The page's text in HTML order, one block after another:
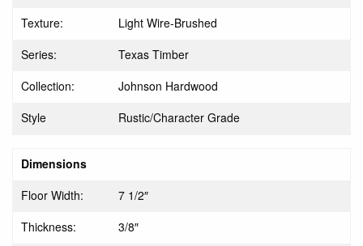
Texture:
Light Wire-Brushed
Series:
Texas Timber
Collection:
Johnson Hardwood
Style
Rustic/Character Grade
Dimensions
Floor Width:
7 1/2″
Thickness:
3/8″